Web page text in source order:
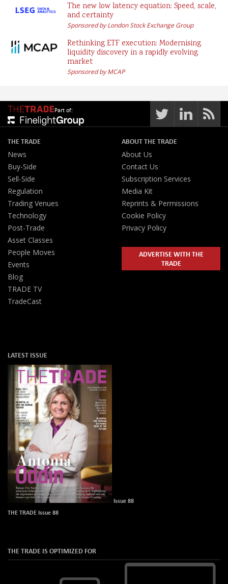
The new low latency equation: Speed, scale,
and certainty
Sponsored by London Stock Exchange Group
Rethinking ETF execution: Modernising
liquidity discovery in a rapidly evolving
market
Sponsored by MCAP
Part of:
THE TRADE
News
Buy-Side
Sell-Side
Regulation
Trading Venues
Technology
Post-Trade
Asset Classes
People Moves
Events
Blog
TRADE TV
TradeCast
ABOUT THE TRADE
About Us
Contact Us
Subscription Services
Media Kit
Reprints & Permissions
Cookie Policy
Privacy Policy
ADVERTISE WITH THE
TRADE
LATEST ISSUE
Issue 88
THE TRADE Issue 88
THE TRADE IS OPTIMIZED FOR